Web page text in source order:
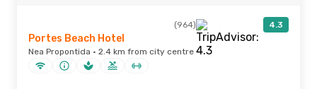
(964) 4.3
Portes Beach Hotel
Nea Propontida · 2.4 km from city centre